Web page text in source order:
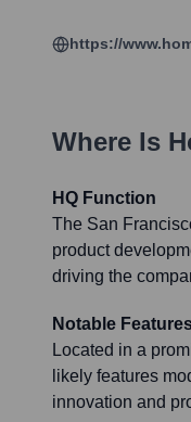
https://
Where Is
HQ Function
The San
product
driving the
Notable
Located in a
likely features
innovation and